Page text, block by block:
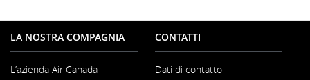
potrebbe
guida
LA NOSTRA COMPAGNIA
L’azienda Air Canada
CONTATTI
Dati di contatto